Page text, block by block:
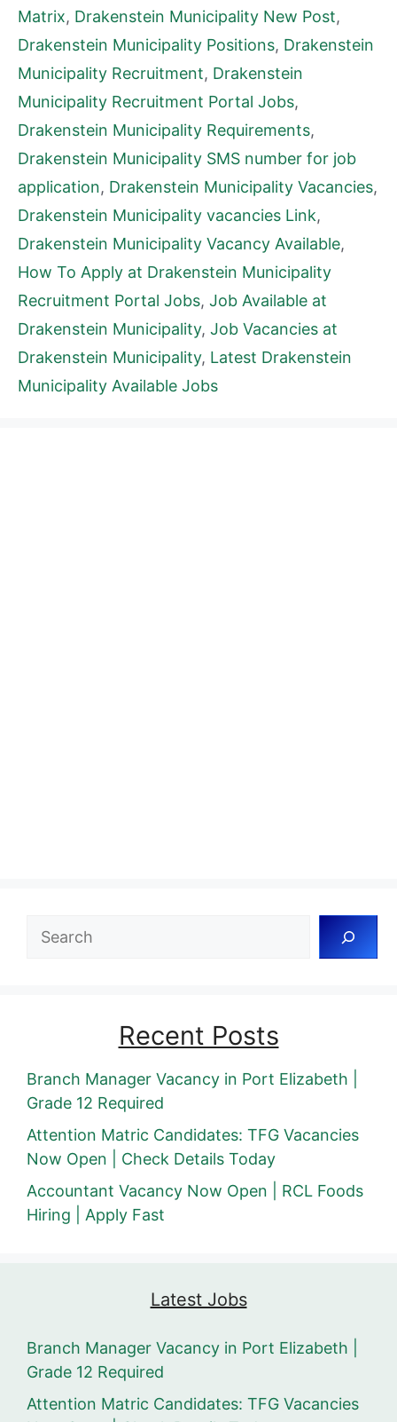
Matrix, Drakenstein Municipality New Post,
Drakenstein Municipality Positions, Drakenstein
Municipality Recruitment, Drakenstein
Municipality Recruitment Portal Jobs,
Drakenstein Municipality Requirements,
Drakenstein Municipality SMS number for job
application, Drakenstein Municipality Vacancies,
Drakenstein Municipality vacancies Link,
Drakenstein Municipality Vacancy Available,
How To Apply at Drakenstein Municipality
Recruitment Portal Jobs, Job Available at
Drakenstein Municipality, Job Vacancies at
Drakenstein Municipality, Latest Drakenstein
Municipality Available Jobs
Search
Recent Posts
Branch Manager Vacancy in Port Elizabeth |
Grade 12 Required
Attention Matric Candidates: TFG Vacancies
Now Open | Check Details Today
Accountant Vacancy Now Open | RCL Foods
Hiring | Apply Fast
Latest Jobs
Branch Manager Vacancy in Port Elizabeth |
Grade 12 Required
Attention Matric Candidates: TFG Vacancies